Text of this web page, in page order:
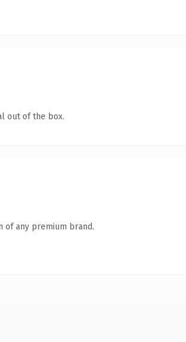
out of the box.
of any premium brand.